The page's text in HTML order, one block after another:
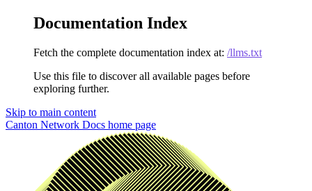
Documentation Index
Fetch the complete documentation index at: /llms.txt
Use this file to discover all available pages before
exploring further.
Skip to main content
Canton Network Docs home page